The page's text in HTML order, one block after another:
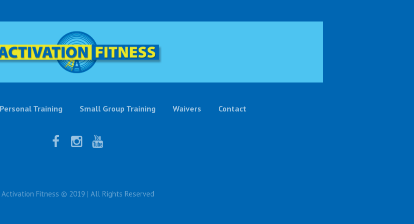
Personal Training Small Group Training Waivers Contact
Activation Fitness © 2019 | All Rights Reserved